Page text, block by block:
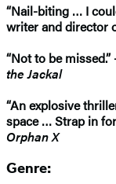
“Nail-biting … I
writer and director
“Not to be
the Jackal
“An explosive
space … Strap in
Orphan X
Genre: